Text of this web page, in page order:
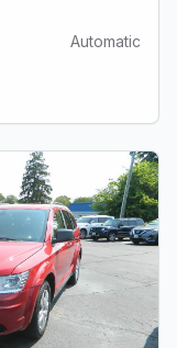
Automatic